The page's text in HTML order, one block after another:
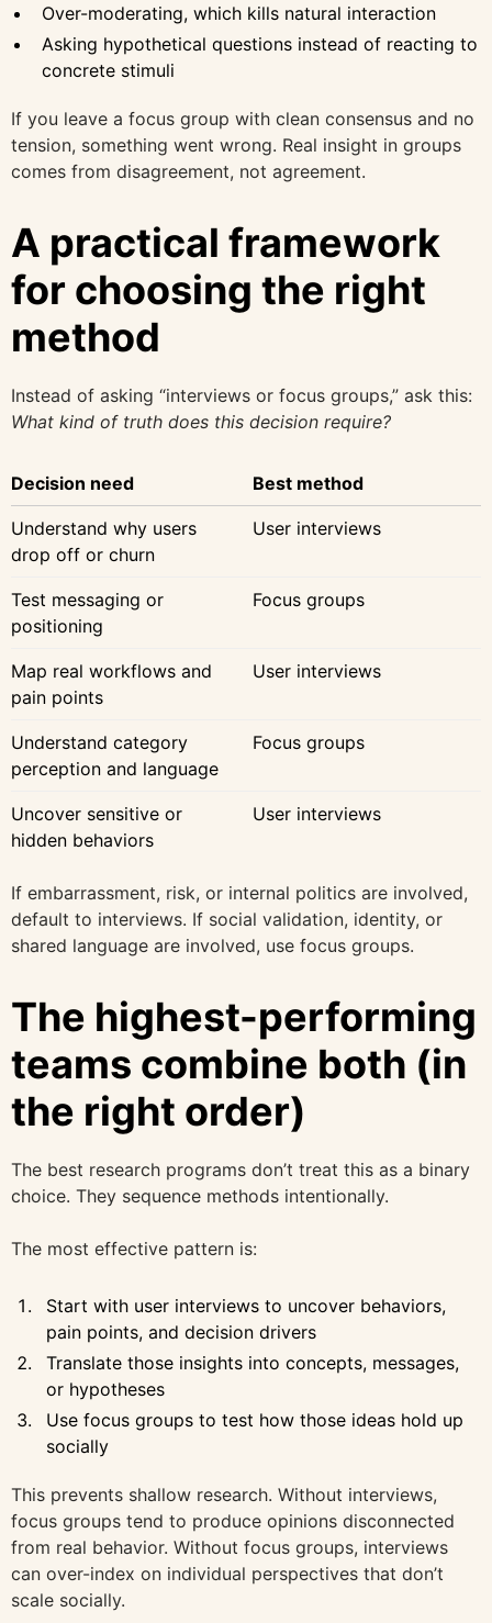
Over-moderating, which kills natural interaction
Asking hypothetical questions instead of reacting to
concrete stimuli
If you leave a focus group with clean consensus and no
tension, something went wrong. Real insight in groups
comes from disagreement, not agreement.
A practical framework
for choosing the right
method
Instead of asking “interviews or focus groups,” ask this:
What kind of truth does this decision require?
Decision need Best method
Understand why users
drop off or churn
User interviews
Test messaging or
positioning
Focus groups
Map real workflows and
pain points
User interviews
Understand category
perception and language
Focus groups
Uncover sensitive or
hidden behaviors
User interviews
If embarrassment, risk, or internal politics are involved,
default to interviews. If social validation, identity, or
shared language are involved, use focus groups.
The highest-performing
teams combine both (in
the right order)
The best research programs don’t treat this as a binary
choice. They sequence methods intentionally.
The most effective pattern is:
Start with user interviews to uncover behaviors,
pain points, and decision drivers
Translate those insights into concepts, messages,
or hypotheses
Use focus groups to test how those ideas hold up
socially
This prevents shallow research. Without interviews,
focus groups tend to produce opinions disconnected
from real behavior. Without focus groups, interviews
can over-index on individual perspectives that don’t
scale socially.